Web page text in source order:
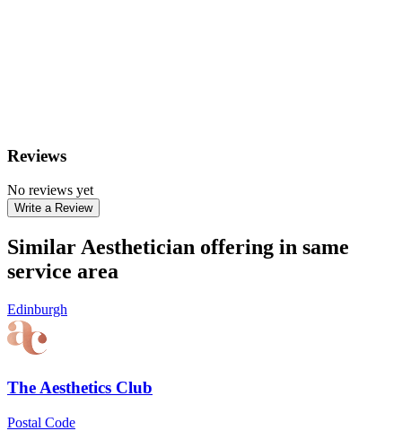
Reviews
No reviews yet
Write a Review
Similar Aesthetician offering in same
service area
Edinburgh
The Aesthetics Club
Postal Code